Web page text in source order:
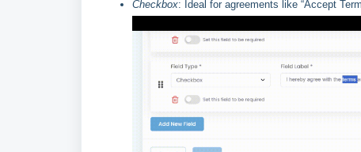
Checkbox: Ideal for agreements like “Accept